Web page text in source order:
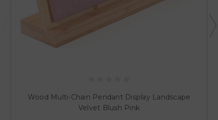
Wood Multi-Chain Pendant Display Landscape
Velvet Blush Pink